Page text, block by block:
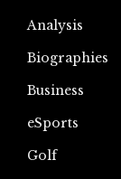
Analysis
Biographies
Business
eSports
Golf